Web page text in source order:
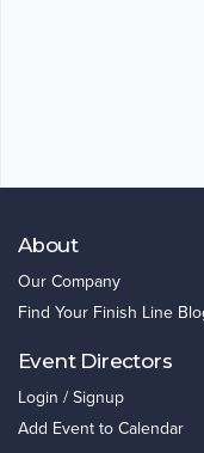
About
Our Company
Find Your Finish Line
Event Directors
Login / Signup
Add Event to Calendar